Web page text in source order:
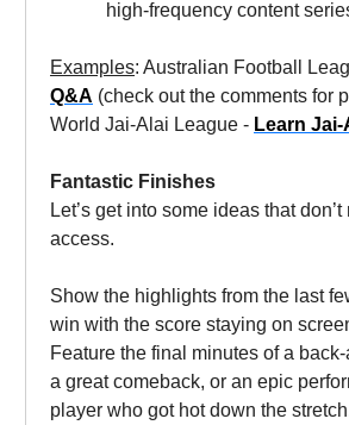
high-frequency content
Examples: Australian Football
Q&A (check out the comments for
World Jai-Alai League - Learn Jai-
Fantastic Finishes
Let’s get into some ideas that
access.
Show the highlights from the last
win with the score staying on
Feature the final minutes of a
a great comeback, or an epic
player who got hot down the